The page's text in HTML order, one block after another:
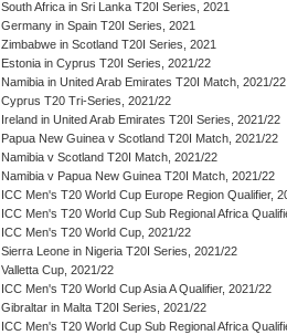
South Africa in Sri Lanka T20I Series, 2021
Germany in Spain T20I Series, 2021
Zimbabwe in Scotland T20I Series, 2021
Estonia in Cyprus T20I Series, 2021/22
Namibia in United Arab Emirates T20I Match, 2021/22
Cyprus T20 Tri-Series, 2021/22
Ireland in United Arab Emirates T20I Series, 2021/22
Papua New Guinea v Scotland T20I Match, 2021/22
Namibia v Scotland T20I Match, 2021/22
Namibia v Papua New Guinea T20I Match, 2021/22
ICC Men's T20 World Cup Europe Region Qualifier,
ICC Men's T20 World Cup Sub Regional Africa
ICC Men's T20 World Cup, 2021/22
Sierra Leone in Nigeria T20I Series, 2021/22
Valletta Cup, 2021/22
ICC Men's T20 World Cup Asia A Qualifier, 2021/22
Gibraltar in Malta T20I Series, 2021/22
ICC Men's T20 World Cup Sub Regional Africa